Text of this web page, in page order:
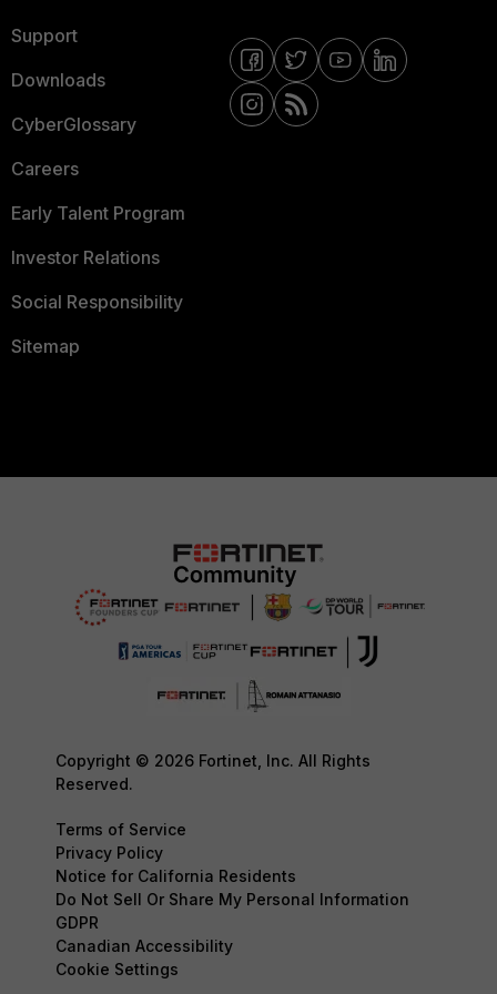
Support
Downloads
CyberGlossary
Careers
Early Talent Program
Investor Relations
Social Responsibility
Sitemap
Copyright © 2026 Fortinet, Inc. All Rights
Reserved.
Terms of Service
Privacy Policy
Notice for California Residents
Do Not Sell Or Share My Personal Information
GDPR
Canadian Accessibility
Cookie Settings